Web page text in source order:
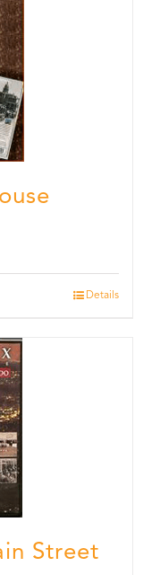
Details
Street